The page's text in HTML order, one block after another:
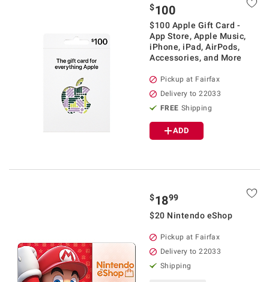
$100
$100 Apple Gift Card -
App Store, Apple Music,
iPhone, iPad, AirPods,
Accessories, and More
Pickup at Fairfax
Delivery to 22033
FREE Shipping
ADD
$1899
$20 Nintendo eShop
Pickup at Fairfax
Delivery to 22033
Shipping